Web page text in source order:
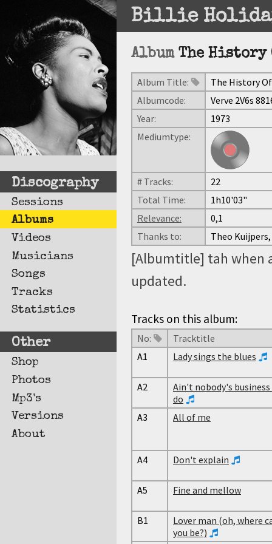
Discography
Sessions
Albums
Videos
Musicians
Songs
Tracks
Statistics
Other
Shop
Photos
Mp3's
Versions
About
Billie
Album The
Album Title:
The History
Albumcode:
Verve 2V6s
Year:
1973
Mediumtype:
# Tracks:
22
Total Time:
1h10'03"
Relevance:
0,1
Thanks to:
Theo
[Albumtitle] tah when
updated.
Tracks on this album:
No:
Tracktitle
A1
Lady sings the blues
A2
Ain't nobody's
do
A3
All of me
A4 Don't explain
A5 Fine and mellow
B1
Lover man (oh, where
you be?)